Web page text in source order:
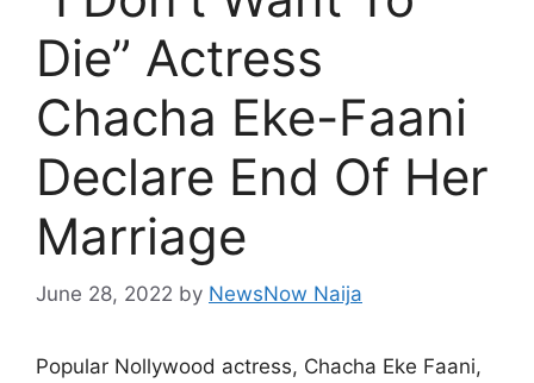
Die” Actress
Chacha Eke-Faani
Declare End Of Her
Marriage
June 28, 2022 by NewsNow Naija
Popular Nollywood actress, Chacha Eke Faani,